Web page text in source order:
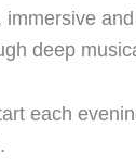
immersive
deep
each